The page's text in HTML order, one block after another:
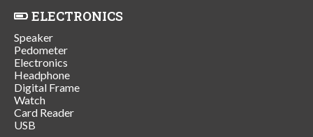
ELECTRONICS
Speaker
Pedometer
Electronics
Headphone
Digital Frame
Watch
Card Reader
USB